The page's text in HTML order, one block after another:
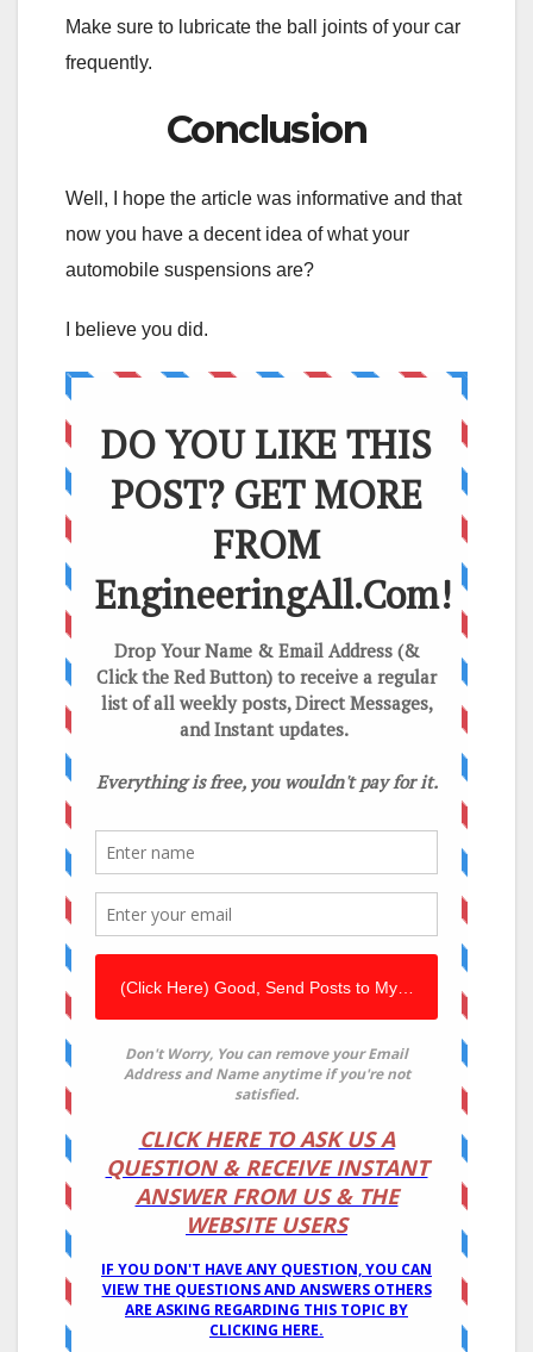
Make sure to lubricate the ball joints of your car
frequently.
Conclusion
Well, I hope the article was informative and that
now you have a decent idea of what your
automobile suspensions are?
I believe you did.